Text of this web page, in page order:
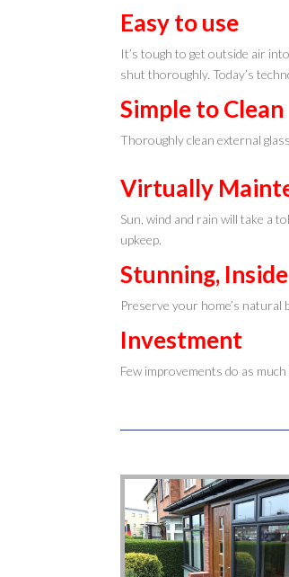
Easy to use
It’s tough to get outside air
shut thoroughly. Today’s
Simple to Clean
Thoroughly clean external
Virtually
Sun, wind and rain will take a
upkeep.
Stunning,
Preserve your home’s natural
Investment
Few improvements do as